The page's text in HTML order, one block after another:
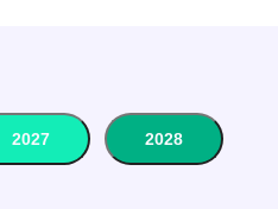
2027 2028